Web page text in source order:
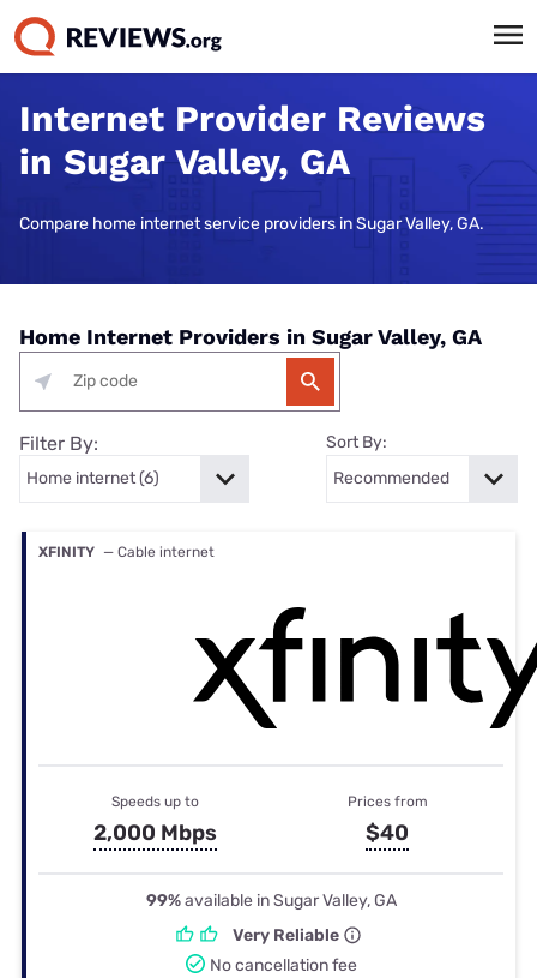
Internet Provider Reviews
in Sugar Valley, GA
Compare home internet service providers in Sugar Valley, GA.
Home Internet Providers in Sugar Valley, GA
Filter By: Sort By:
XFINITY — Cable internet
Speeds up to
2,000 Mbps
Prices from
$40
99%available in Sugar Valley, GA
Very Reliable
No cancellation fee